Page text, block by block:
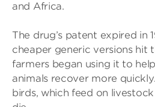
and Africa.
The drug’s patent expired in
cheaper generic versions hit
farmers began using it to
animals recover more
birds, which feed on